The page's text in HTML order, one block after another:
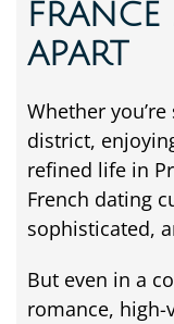
APART
Whether you’re
district,
refined life in
French dating
sophisticated,
But even in a
romance, high-